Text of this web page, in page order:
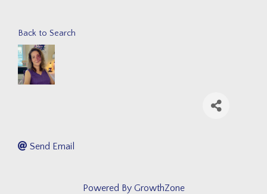
Back to Search
Send Email
Powered By GrowthZone